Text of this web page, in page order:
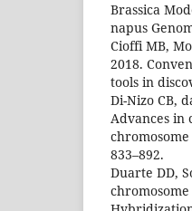
Brassica
napus
Cioffi MB,
2018.
tools in
Di-Nizo CB,
Advances in
833–892.
Duarte DD,